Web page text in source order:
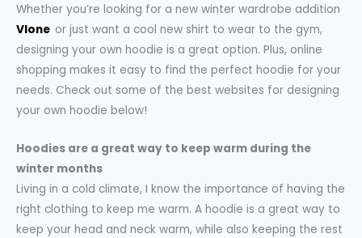
Whether you’re looking for a new winter wardrobe addition
Vlone or just want a cool new shirt to wear to the gym,
designing your own hoodie is a great option. Plus, online
shopping makes it easy to find the perfect hoodie for your
needs. Check out some of the best websites for designing
your own hoodie below!
Hoodies are a great way to keep warm during the
winter months
Living in a cold climate, I know the importance of having the
right clothing to keep me warm. A hoodie is a great way to
keep your head and neck warm, while also keeping the rest